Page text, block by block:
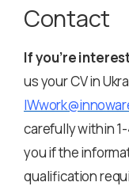
Contact
If you’re
us your CV in
carefully within
you if the
qualification